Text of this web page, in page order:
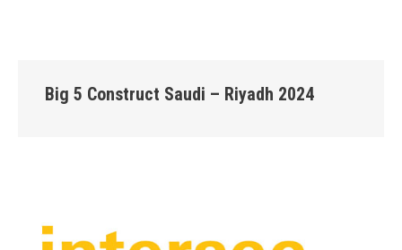
Big 5 Construct Saudi – Riyadh 2024